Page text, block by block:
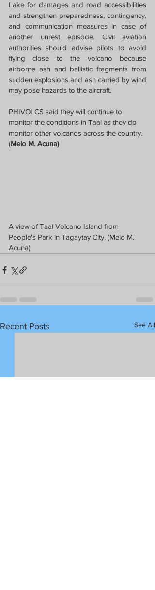
Lake for damages and road accessibilities
and strengthen preparedness, contingency,
and communication measures in case of
another unrest episode. Civil aviation
authorities should advise pilots to avoid
flying close to the volcano because
airborne ash and ballistic fragments from
sudden explosions and ash carried by wind
may pose hazards to the aircraft.
PHIVOLCS said they will continue to
monitor the conditions in Taal as they do
monitor other volcanos across the country.
(Melo M. Acuna)
A view of Taal Volcano Island from
People's Park in Tagaytay City. (Melo M.
Acuna)
Recent Posts See All